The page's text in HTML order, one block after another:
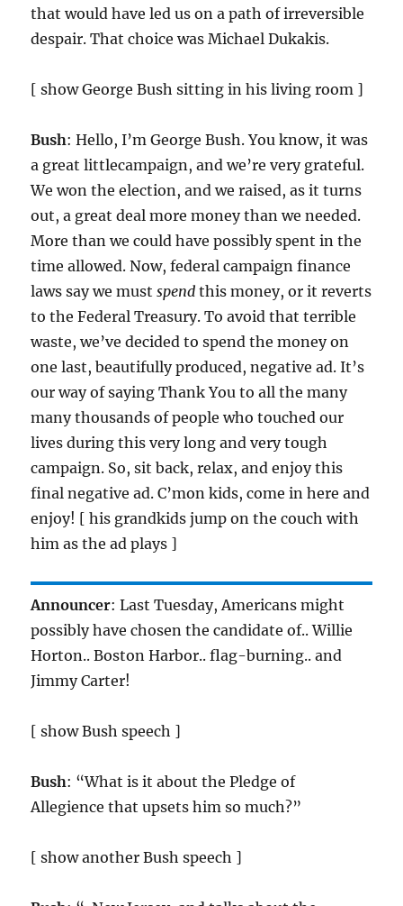
that would have led us on a path of irreversible
despair. That choice was Michael Dukakis.
[ show George Bush sitting in his living room ]
Bush: Hello, I’m George Bush. You know, it was
a great littlecampaign, and we’re very grateful.
We won the election, and we raised, as it turns
out, a great deal more money than we needed.
More than we could have possibly spent in the
time allowed. Now, federal campaign finance
laws say we mustspend this money, or it reverts
to the Federal Treasury. To avoid that terrible
waste, we’ve decided to spend the money on
one last, beautifully produced, negative ad. It’s
our way of saying Thank You to all the many
many thousands of people who touched our
lives during this very long and very tough
campaign. So, sit back, relax, and enjoy this
final negative ad. C’mon kids, come in here and
enjoy! [ his grandkids jump on the couch with
him as the ad plays ]
Announcer: Last Tuesday, Americans might
possibly have chosen the candidate of.. Willie
Horton.. Boston Harbor.. flag-burning.. and
Jimmy Carter!
[ show Bush speech ]
Bush: “What is it about the Pledge of
Allegience that upsets him so much?”
[ show another Bush speech ]